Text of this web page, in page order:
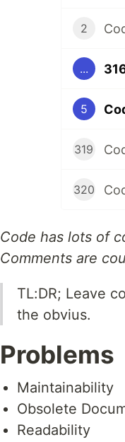
2
...
5
319
320
Code has lots of
Comments are
TL:DR; Leave
the obvius.
Problems
Maintainability
Obsolete
Readability